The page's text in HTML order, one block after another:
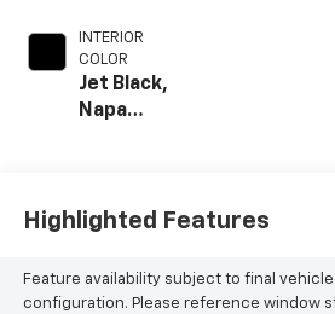
INTERIOR
COLOR
Jet Black,
Napa
With
Inserts
Highlighted Features
Feature availability subject to final vehicle
configuration. Please reference window